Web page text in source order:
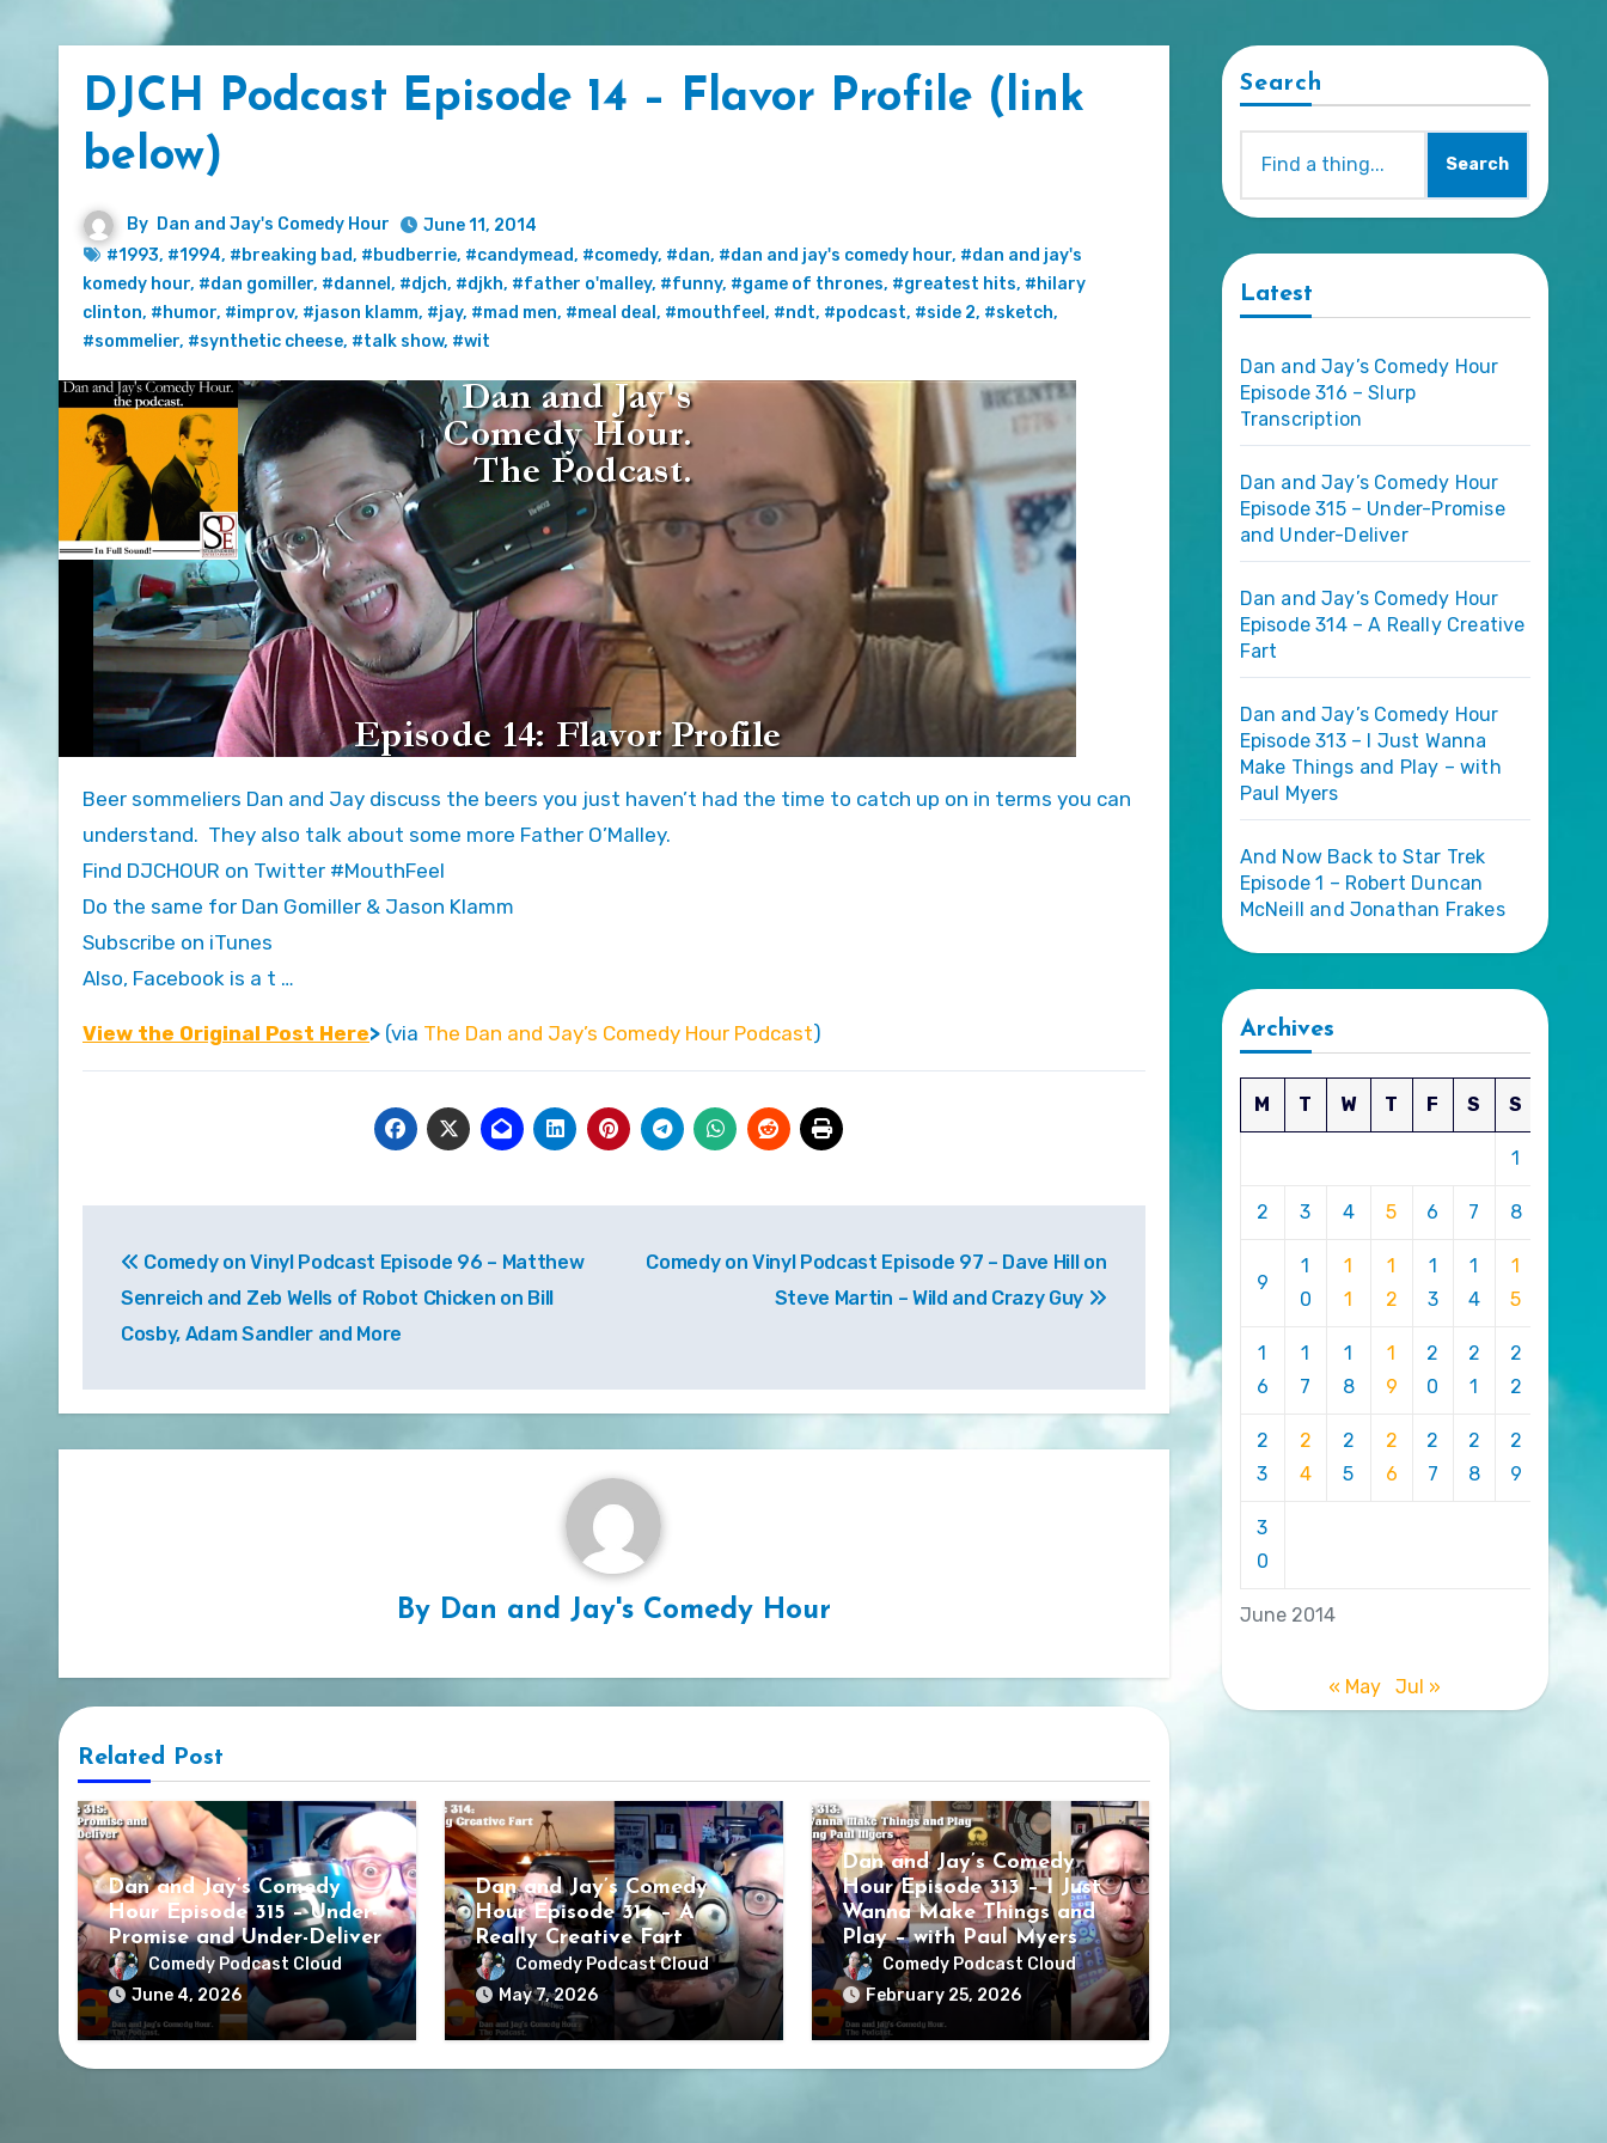
DJCH Podcast Episode 14 – Flavor Profile (link
below)
By Dan and Jay's Comedy Hour
June 11, 2014
#1993, #1994, #breaking bad, #budberrie, #candymead, #comedy, #dan, #dan and jay's comedy hour, #dan and jay's
komedy hour, #dan gomiller, #dannel , #djch, #djkh, #father o'malley, #funny, #game of thrones, #greatest hits, #hilary
clinton, #humor, #improv, #jason klamm, #jay, #mad men, #meal deal , #mouthfeel , #ndt, #podcast, #side 2, #sketch,
#sommelier, #synthetic cheese, #talk show, #wit
Beer sommeliers Dan and Jay discuss the beers you just haven’t had the time to catch up on in terms you can
understand. They also talk about some more Father O’Malley.
Find DJCHOUR on Twitter #MouthFeel
Do the same for Dan Gomiller & Jason Klamm
Subscribe on iTunes
Also, Facebook is a t …
View the Original Post Here> (via The Dan and Jay’s Comedy Hour Podcast)
navigation
Comedy on Vinyl Podcast Episode 96 – Matthew
Senreich and Zeb Wells of Robot Chicken on Bill
Cosby, Adam Sandler and More
Comedy on Vinyl Podcast Episode 97 – Dave Hill on
Steve Martin – Wild and Crazy Guy
By Dan and Jay's Comedy Hour
Related Post
Dan and Jay’s Comedy
Hour Episode 315 – Under-
Promise and Under-Deliver
Comedy Podcast Cloud
June 4, 2026
Dan and Jay’s Comedy
Hour Episode 314 – A
Really Creative Fart
Comedy Podcast Cloud
May 7, 2026
Dan and Jay’s Comedy
Hour Episode 313 – I Just
Wanna Make Things and
Play – with Paul Myers
Comedy Podcast Cloud
February 25, 2026
Search
Search
Latest
Dan and Jay’s Comedy Hour
Episode 316 – Slurp
Transcription
Dan and Jay’s Comedy Hour
Episode 315 – Under-Promise
and Under-Deliver
Dan and Jay’s Comedy Hour
Episode 314 – A Really Creative
Fart
Dan and Jay’s Comedy Hour
Episode 313 – I Just Wanna
Make Things and Play – with
Paul Myers
And Now Back to Star Trek
Episode 1 – Robert Duncan
McNeill and Jonathan Frakes
Archives
June 2014
M T W T F S S
1
2 3 4 5 6 7 8
9
1
0
1
1
1
2
1
3
1
4
1
5
1
6
1
7
1
8
1
9
2
0
2
1
2
2
2
3
2
4
2
5
2
6
2
7
2
8
2
9
3
0
« May Jul »